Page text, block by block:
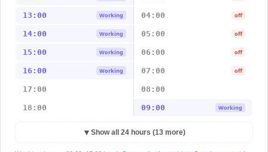
13:00 Working 04:00 off
14:00 Working 05:00 off
15:00 Working 06:00 off
16:00 Working 07:00 off
17:00 08:00
18:00 09:00 Working
▼ Show all 24 hours (13 more)